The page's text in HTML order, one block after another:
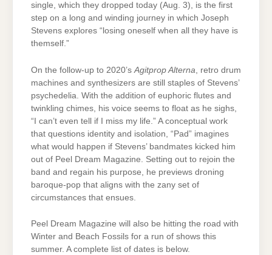
single, which they dropped today (Aug. 3), is the first
step on a long and winding journey in which Joseph
Stevens explores “losing oneself when all they have is
themself.”
On the follow-up to 2020’s Agitprop Alterna , retro drum
machines and synthesizers are still staples of Stevens’
psychedelia. With the addition of euphoric flutes and
twinkling chimes, his voice seems to float as he sighs,
“I can’t even tell if I miss my life.” A conceptual work
that questions identity and isolation, “Pad” imagines
what would happen if Stevens’ bandmates kicked him
out of Peel Dream Magazine. Setting out to rejoin the
band and regain his purpose, he previews droning
baroque-pop that aligns with the zany set of
circumstances that ensues.
Peel Dream Magazine will also be hitting the road with
Winter and Beach Fossils for a run of shows this
summer. A complete list of dates is below.